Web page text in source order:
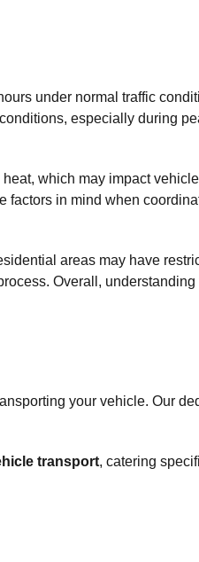
under normal traffic
especially during
which may impact
factors in mind when
areas may have
Overall,
your vehicle. Our
transport, catering